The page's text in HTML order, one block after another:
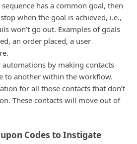
has a common goal, then
when the goal is achieved, i.e.,
won’t go out. Examples of goals
an order placed, a user
automations by making contacts
to another within the workflow.
for all those contacts that don’t
These contacts will move out of
Codes to Instigate